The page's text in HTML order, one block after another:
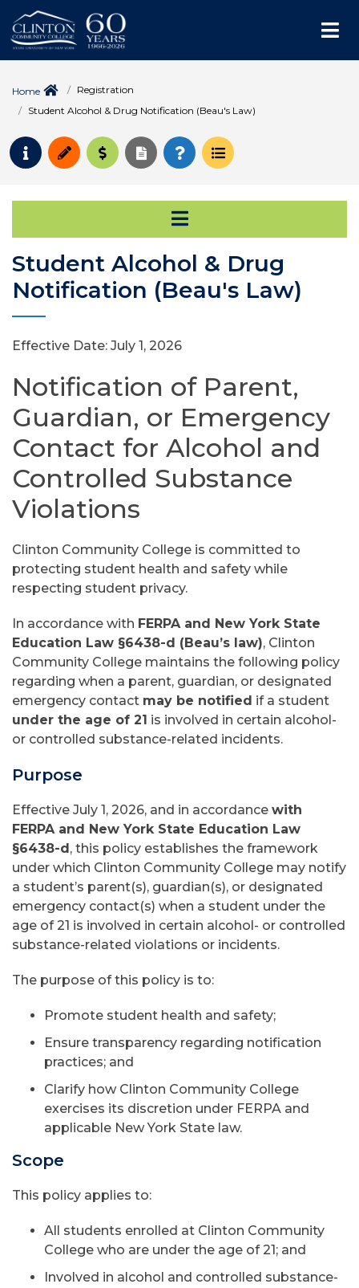
Home
Registration
Student Alcohol & Drug Notification (Beau's Law)
Request Info
ApplyPay for College
Request Transcript
How to Register
Course Schedule
Open Secondary
Student Alcohol & Drug
Notification (Beau's Law)
Effective Date: July 1, 2026
Notification of Parent,
Guardian, or Emergency
Contact for Alcohol and
Controlled Substance
Violations
Clinton Community College is committed to
protecting student health and safety while
respecting student privacy.
In accordance with FERPA and New York State
Education Law §6438-d (Beau’s law), Clinton
Community College maintains the following policy
regarding when a parent, guardian, or designated
emergency contact may be notified if a student
under the age of 21 is involved in certain alcohol-
or controlled substance-related incidents.
Purpose
Effective July 1, 2026, and in accordance with
FERPA and New York State Education Law
§6438-d, this policy establishes the framework
under which Clinton Community College may notify
a student’s parent(s), guardian(s), or designated
emergency contact(s) when a student under the
age of 21 is involved in certain alcohol- or controlled
substance-related violations or incidents.
The purpose of this policy is to:
Promote student health and safety;
Ensure transparency regarding notification
practices; and
Clarify how Clinton Community College
exercises its discretion under FERPA and
applicable New York State law.
Scope
This policy applies to:
All students enrolled at Clinton Community
College who are under the age of 21; and
Involved in alcohol and controlled substance-